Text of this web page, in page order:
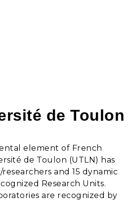
de Toulon
element of French
de Toulon (UTLN) has
and 15 dynamic
Research Units.
are recognized by